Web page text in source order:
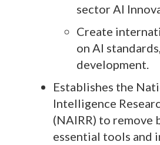
sector AI
Create
on AI
development.
Establishes the
Intelligence
(NAIRR) to remove
essential tools and